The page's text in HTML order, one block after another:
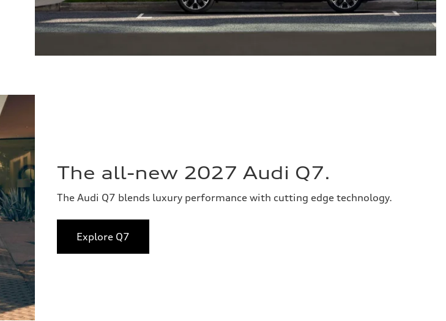
The all-new 2027 Audi Q7.
The Audi Q7 blends luxury performance with cutting edge technology.
Explore Q7